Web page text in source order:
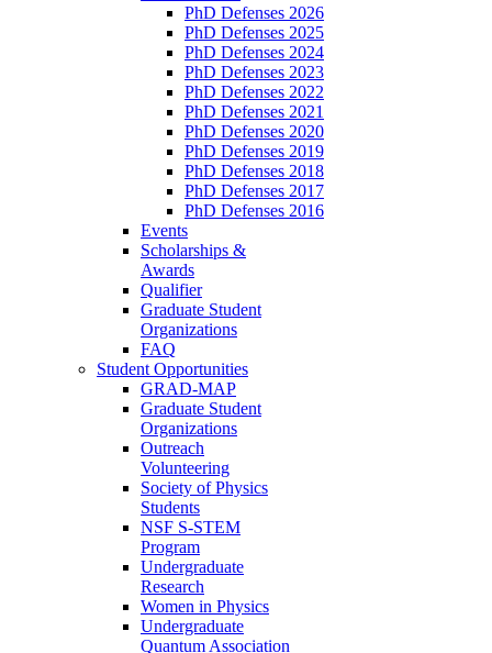
PhD Defenses 2026
PhD Defenses 2025
PhD Defenses 2024
PhD Defenses 2023
PhD Defenses 2022
PhD Defenses 2021
PhD Defenses 2020
PhD Defenses 2019
PhD Defenses 2018
PhD Defenses 2017
PhD Defenses 2016
Events
Scholarships &
Awards
Qualifier
Graduate Student
Organizations
FAQ
Student Opportunities
GRAD-MAP
Graduate Student
Organizations
Outreach
Volunteering
Society of Physics
Students
NSF S-STEM
Program
Undergraduate
Research
Women in Physics
Undergraduate
Quantum Association